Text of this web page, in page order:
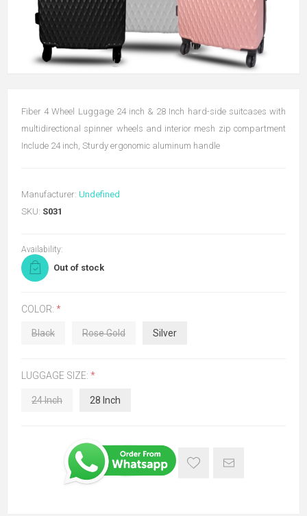
Fiber 4 Wheel Luggage 24 inch & 28 Inch hard-side suitcases with
multidirectional spinner wheels and interior mesh zip compartment
Include 24 inch, Sturdy ergonomic aluminum handle
Manufacturer: Undefined
SKU: S031
Availability:
Out of stock
COLOR: *
Black Rose Gold Silver
LUGGAGE SIZE: *
24 Inch 28 Inch